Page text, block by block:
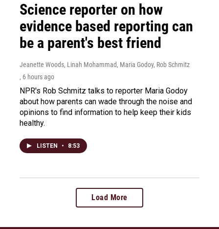
Science reporter on how
evidence based reporting can
be a parent's best friend
Jeanette Woods, Linah Mohammad, Maria Godoy, Rob Schmitz
, 6 hours ago
NPR's Rob Schmitz talks to reporter Maria Godoy
about how parents can wade through the noise and
opinions to find information to help keep their kids
healthy.
LISTEN • 8:53
Load More